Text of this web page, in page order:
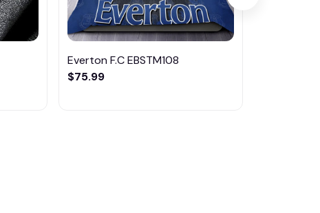
Everton F.C EBSTM108
$75.99